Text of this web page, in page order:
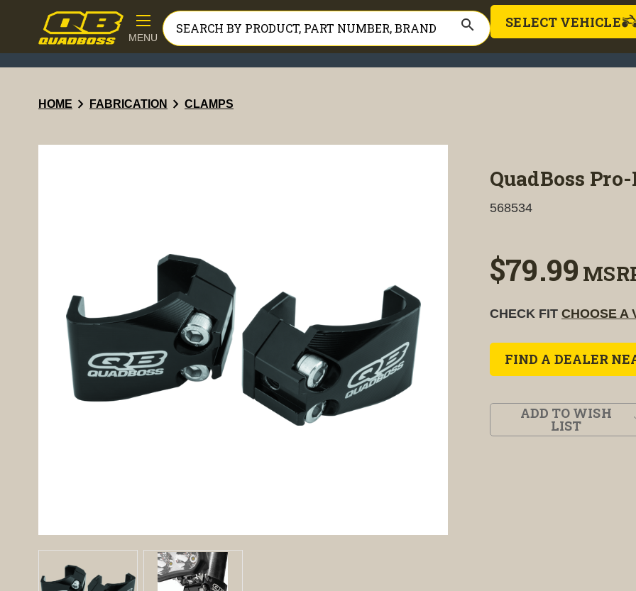
MENU
search SELECT VEHICLE
HOME chevron_right FABRICATION chevron_right CLAMPS
QuadBoss
568534
$79.99
CHECK FIT CHOOSE A
FIND A DEALER
ADD TO WISH
LIST